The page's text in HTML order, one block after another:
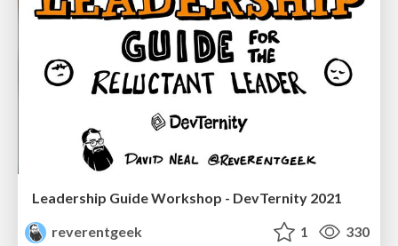
Leadership Guide Workshop - DevTernity 2021
reverentgeek
1 330